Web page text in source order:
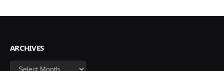
ARCHIVES
Archives